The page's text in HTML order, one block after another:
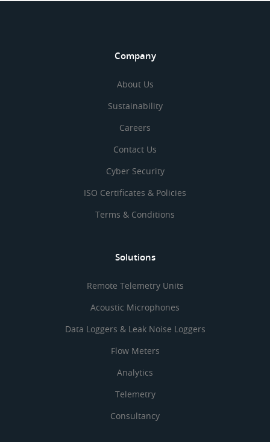
Company
About Us
Sustainability
Careers
Contact Us
Cyber Security
ISO Certificates & Policies
Terms & Conditions
Solutions
Remote Telemetry Units
Acoustic Microphones
Data Loggers & Leak Noise Loggers
Flow Meters
Analytics
Telemetry
Consultancy